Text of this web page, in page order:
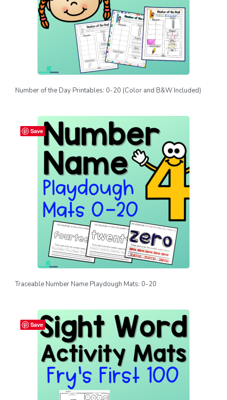
Number of the Day Printables: 0-20 (Color and B&W Included)
Save
Traceable Number Name Playdough Mats: 0-20
Save